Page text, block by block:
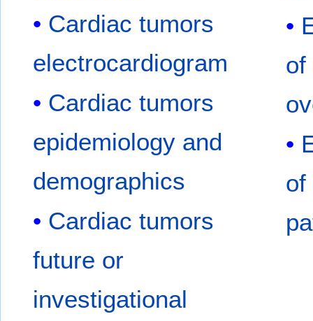
Cardiac tumors
electrocardiogram
Cardiac tumors
epidemiology and
demographics
Cardiac tumors
future or
investigational
of
of